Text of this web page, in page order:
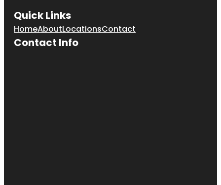
Quick Links
HomeAboutLocationsContact
Contact Info